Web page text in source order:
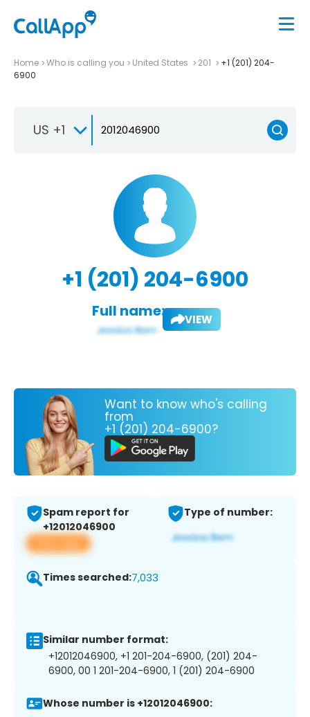
Home Who is calling you United States 201
+1 (201) 204-
6900
US +1
+1 (201) 204-6900
Full name: VIEW
Want to know who's calling
from
+1 (201) 204-6900?
Spam report for
+12012046900
View app
Type of number:
Times searched:7,033
Similar number format:
+12012046900, +1 201-204-6900, (201) 204-
6900, 00 1 201-204-6900, 1 (201) 204-6900
Whose number is +12012046900: